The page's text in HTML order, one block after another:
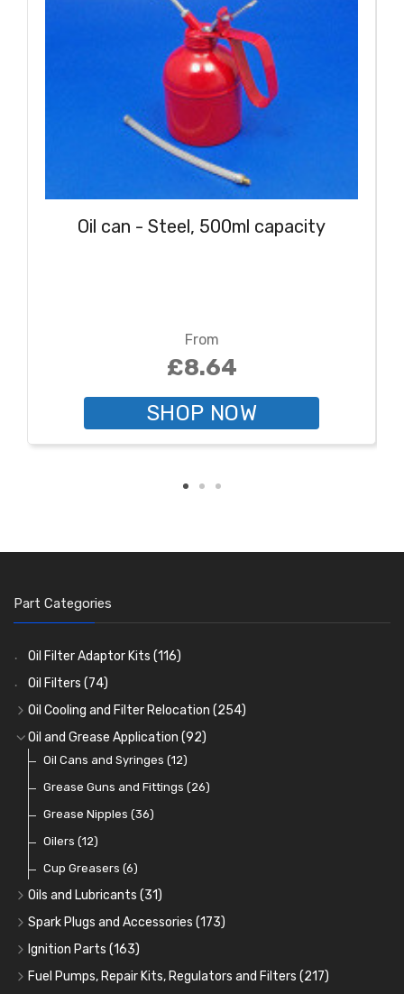
Oil can - Steel, 500ml capacity
From
£8.64
SHOP NOW
Part Categories
Oil Filter Adaptor Kits (116)
Oil Filters (74)
Oil Cooling and Filter Relocation (254)
Oil Coolers and Mounting Kits(15)
Adaptor Fittings(85)
Remote Filter Heads, Plates and Oilstats
Oil Hose and Fittings
Oil Cooler and Filter Relocation Systems
Oil and Grease Application (92)
Oil Cans and Syringes (12)
Grease Guns and Fittings (26)
Grease Nipples (36)
Oilers (12)
Cup Greasers (6)
Oils and Lubricants (31)
Engine Oil (13)
Gear Oils(4)
Grease(8)
Spark Plugs and Accessories (173)
Caps, Terminals and Cable
Adaptors, Nuts, Washers and Clips (7)
Ignition Parts (163)
Distributor Caps(49)
Fuel Pumps, Repair Kits, Regulators and Filters (217)